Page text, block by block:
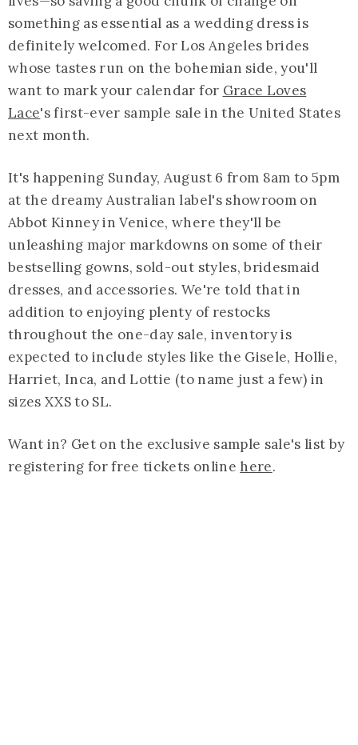
something as essential as a wedding dress is
definitely welcomed. For Los Angeles brides
whose tastes run on the bohemian side, you'll
want to mark your calendar for Grace Loves
Lace's first-ever sample sale in the United States
next month.
It's happening Sunday, August 6 from 8am to 5pm
at the dreamy Australian label's showroom on
Abbot Kinney in Venice, where they'll be
unleashing major markdowns on some of their
bestselling gowns, sold-out styles, bridesmaid
dresses, and accessories. We're told that in
addition to enjoying plenty of restocks
throughout the one-day sale, inventory is
expected to include styles like the Gisele, Hollie,
Harriet, Inca, and Lottie (to name just a few) in
sizes XXS to SL.
Want in? Get on the exclusive sample sale's list by
registering for free tickets online here.